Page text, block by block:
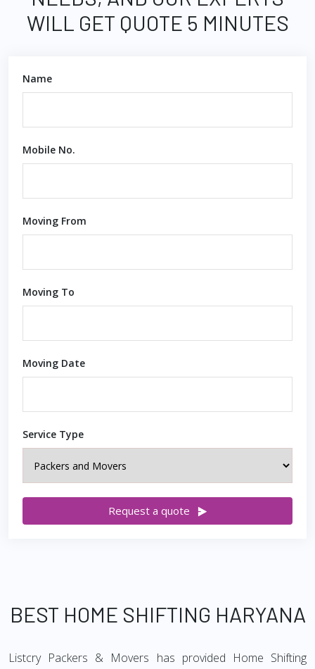
WILL GET QUOTE 5 MINUTES
Name
Mobile No.
Moving From
Moving To
Moving Date
Service Type
Request a quote
BEST HOME SHIFTING HARYANA
Listcry Packers & Movers has provided Home Shifting